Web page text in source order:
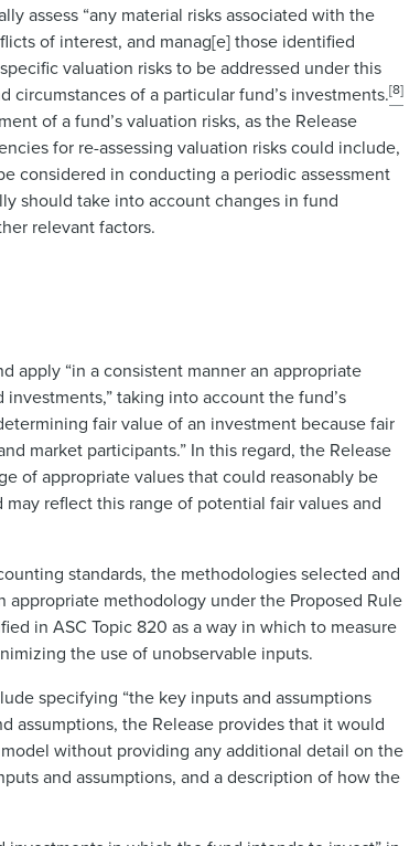
assess “any material risks associated with the
of interest, and manag[e] those identified
valuation risks to be addressed under this
of a particular fund’s investments.[8]
of a fund’s valuation risks, as the Release
for re-assessing valuation risks could include,
considered in conducting a periodic assessment
should take into account changes in fund
relevant factors.
apply “in a consistent manner an appropriate
taking into account the fund’s
fair value of an investment because fair
market participants.” In this regard, the Release
of appropriate values that could reasonably be
reflect this range of potential fair values and
standards, the methodologies selected and
methodology under the Proposed Rule
in ASC Topic 820 as a way in which to measure
the use of unobservable inputs.
specifying “the key inputs and assumptions
assumptions, the Release provides that it would
without providing any additional detail on the
and assumptions, and a description of how the